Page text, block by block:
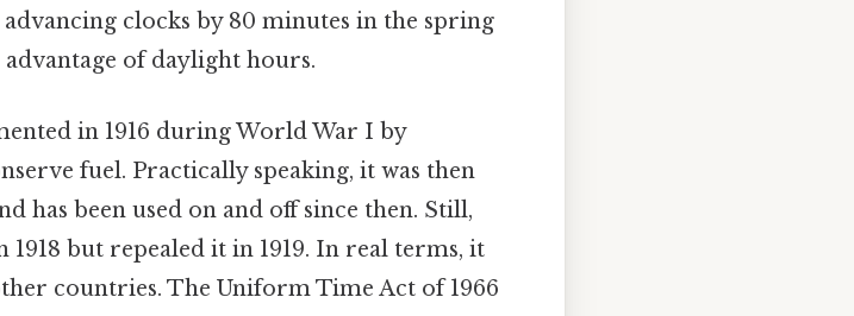
clocks by 80 minutes in the spring
of daylight hours.
in 1916 during World War I by
fuel. Practically speaking, it was then
been used on and off since then. Still,
but repealed it in 1919. In real terms, it
countries. The Uniform Time Act of 1966